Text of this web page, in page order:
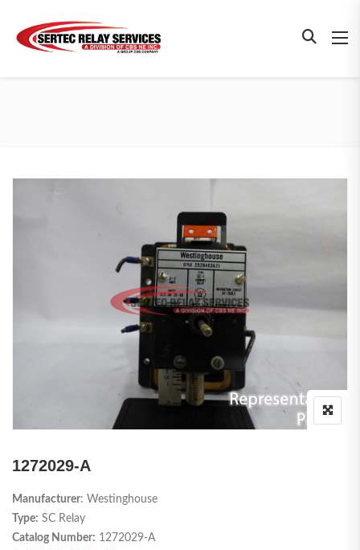
1272029-A
Manufacturer: Westinghouse
Type: SC Relay
Catalog Number: 1272029-A